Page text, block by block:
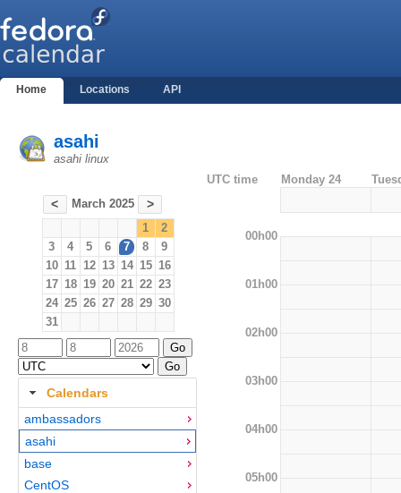
Home Locations API
asahi
asahi linux
< March 2025 >
1
2
3
4 5 6 7 8
9
10 11 12 13 14 15 16
17 18 19 20 21 22 23
24 25 26 27 28 29 30
31
Calendars
ambassadors
asahi
base
CentOS
UTC time Monday 24
00h00
01h00
02h00
03h00
04h00
05h00